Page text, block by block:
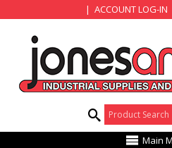
ACCOUNT LOG-IN
Product Search:
Main